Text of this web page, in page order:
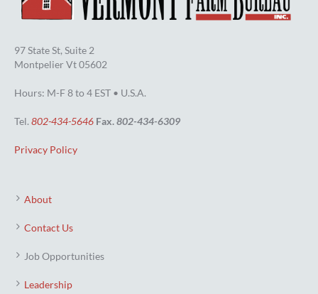
97 State St, Suite 2
Montpelier Vt 05602
Hours: M-F 8 to 4 EST • U.S.A.
Tel. 802-434-5646 Fax.802-434-6309
Privacy Policy
About
Contact Us
Job Opportunities
Leadership